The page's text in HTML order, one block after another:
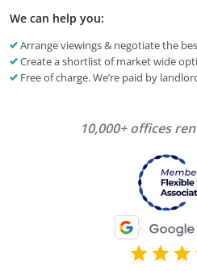
We can help you:
Arrange viewings & negotiate the
Create a shortlist of market wide
Free of charge. We’re paid by
10,000+ offices